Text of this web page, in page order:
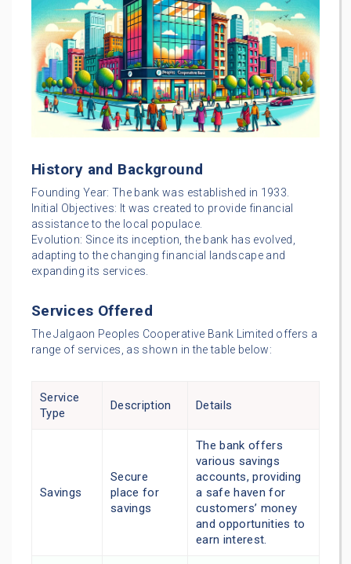
History and Background
Founding Year: The bank was established in 1933.
Initial Objectives: It was created to provide financial
assistance to the local populace.
Evolution: Since its inception, the bank has evolved,
adapting to the changing financial landscape and
expanding its services.
Services Offered
The Jalgaon Peoples Cooperative Bank Limited offers a
range of services, as shown in the table below:
Service
Type
Description Details
Savings
Secure
place for
savings
The bank offers
various savings
accounts, providing
a safe haven for
customers’ money
and opportunities to
earn interest.